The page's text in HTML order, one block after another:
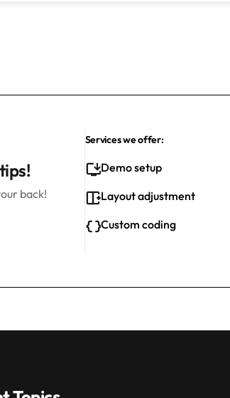
back!
Services we offer:
Demo setup
Layout adjustment
Custom coding